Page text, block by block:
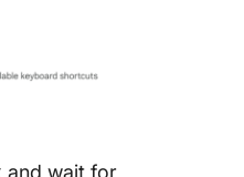
and wait for